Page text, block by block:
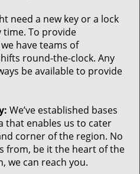
need a new key or a lock
To provide
have teams of
round-the-clock. Any
be available to provide
We’ve established bases
that enables us to cater
corner of the region. No
from, be it the heart of the
we can reach you.